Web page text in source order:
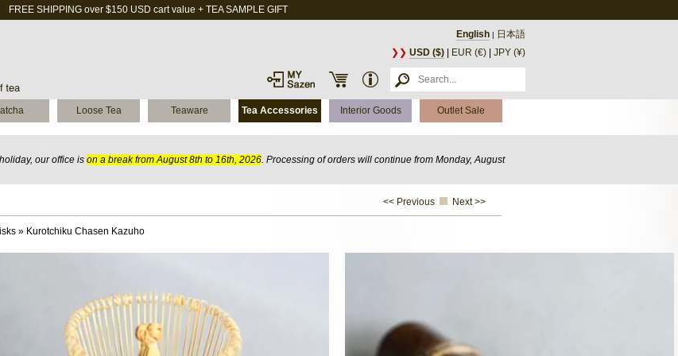
FREE SHIPPING over $150 USD cart value + TEA SAMPLE GIFT
English | 日本語
❯❯ USD ($) EUR (€) JPY (¥)
Loose Tea Teaware Tea Accessories Interior Goods Outlet Sale
our office is on a break from August 8th to 16th, 2026. Processing of orders will continue from Monday, August
<< Previous Next >>
» Kurotchiku Chasen Kazuho